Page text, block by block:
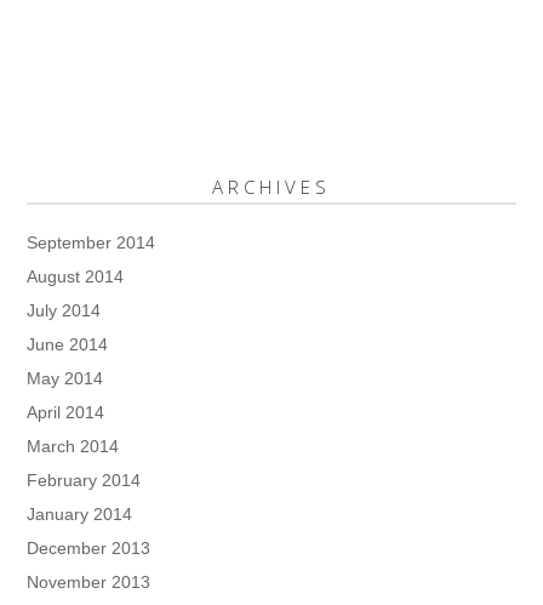
ARCHIVES
September 2014
August 2014
July 2014
June 2014
May 2014
April 2014
March 2014
February 2014
January 2014
December 2013
November 2013